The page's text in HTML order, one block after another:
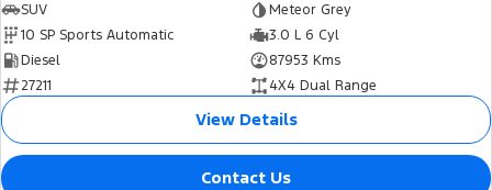
SUV
Meteor Grey
10 SP Sports Automatic
3.0 L 6 Cyl
Diesel
87953 Kms
27211
4X4 Dual Range
View Details
Contact Us